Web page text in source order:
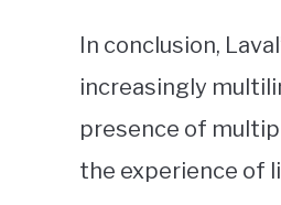
In conclusion,
increasingly
presence of
the experience of